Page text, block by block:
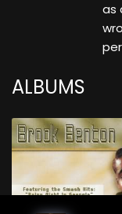
as
ALBUMS